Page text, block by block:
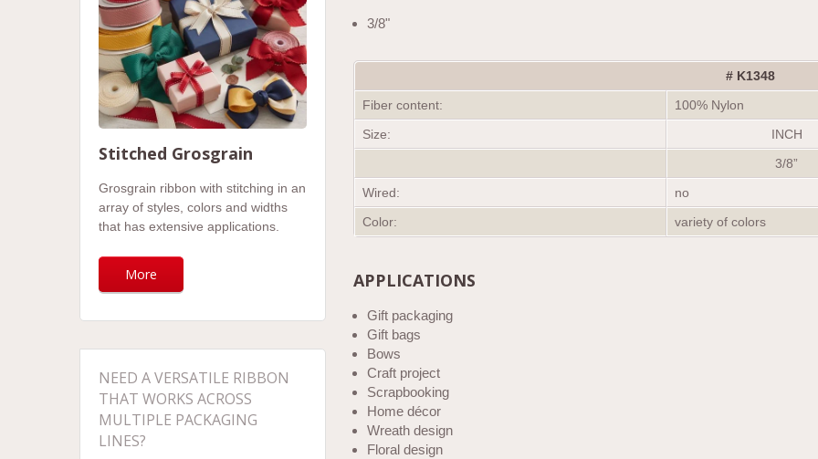
Stitched Grosgrain
Grosgrain ribbon with stitching in an
array of styles, colors and widths
that has extensive applications.
More
NEED A VERSATILE RIBBON
THAT WORKS ACROSS
MULTIPLE PACKAGING
LINES?
3/8"
# K1348
Fiber content:
100% Nylon
Size:
INCH
3/8”
Wired:
no
Color:
variety of colors
APPLICATIONS
Gift packaging
Gift bags
Bows
Craft project
Scrapbooking
Home décor
Wreath design
Floral design